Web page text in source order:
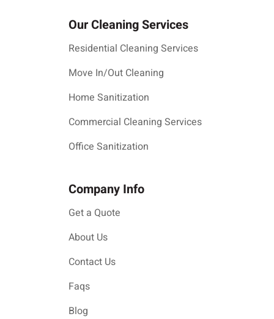
Our Cleaning Services
Residential Cleaning Services
Move In/Out Cleaning
Home Sanitization
Commercial Cleaning Services
Office Sanitization
Company Info
Get a Quote
About Us
Contact Us
Faqs
Blog